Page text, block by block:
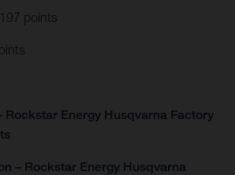
points
Rockstar Energy Husqvarna Factory
– Rockstar Energy Husqvarna